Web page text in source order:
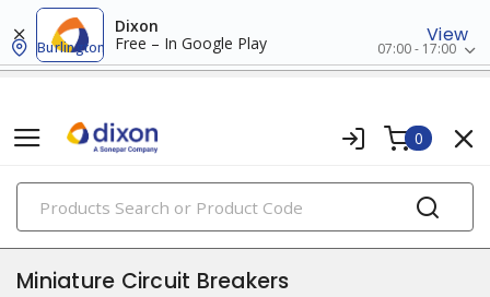
Dixon
Free – In Google Play
View
Burlington 07:00 - 17:00
0
PRODUCTS
circuit breakers
Miniature Circuit Breakers